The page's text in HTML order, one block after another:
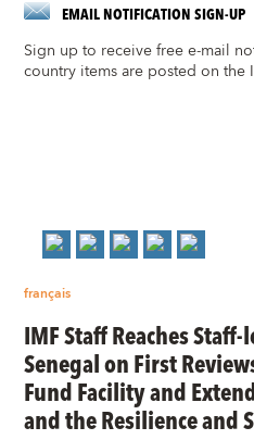
EMAIL NOTIFICATION SIGN-UP
Sign up to receive free e-mail
country items are posted on the
français
IMF Staff Reaches
Senegal on First
Fund Facility and
and the Resilience